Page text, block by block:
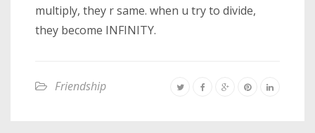
multiply, they r same. when u try to divide,
they become INFINITY.
Friendship